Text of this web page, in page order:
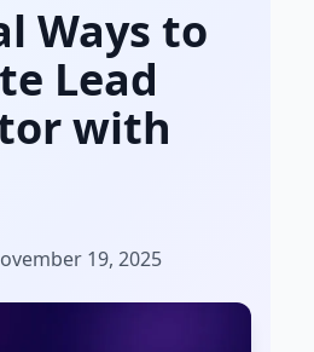
Ways to
Lead
with
19, 2025